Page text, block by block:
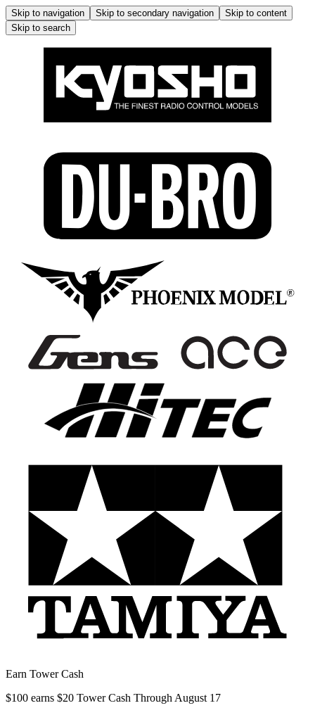
Skip to navigation Skip to secondary navigation
Skip to content
Skip to search
Earn Tower Cash
$100 earns $20 Tower Cash Through August 17